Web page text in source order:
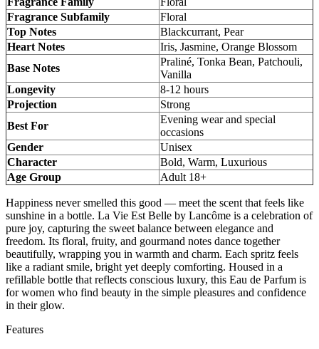
Fragrance Subfamily
Floral
Top Notes
Blackcurrant, Pear
Heart Notes
Iris, Jasmine, Orange Blossom
Base Notes
Praliné, Tonka Bean, Patchouli,
Vanilla
Longevity
8-12 hours
Projection
Strong
Best For
Evening wear and special
occasions
Gender
Unisex
Character
Bold, Warm, Luxurious
Age Group
Adult 18+
Happiness never smelled this good — meet the scent that feels like
sunshine in a bottle. La Vie Est Belle by Lancôme is a celebration of
pure joy, capturing the sweet balance between elegance and
freedom. Its floral, fruity, and gourmand notes dance together
beautifully, wrapping you in warmth and charm. Each spritz feels
like a radiant smile, bright yet deeply comforting. Housed in a
refillable bottle that reflects conscious luxury, this Eau de Parfum is
for women who find beauty in the simple pleasures and confidence
in their glow.
Features